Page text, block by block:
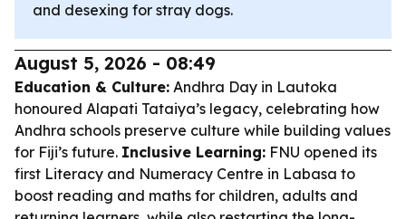
and desexing for stray dogs.
August 5, 2026 - 08:49
Education & Culture: Andhra Day in Lautoka
honoured Alapati Tataiya’s legacy, celebrating how
Andhra schools preserve culture while building values
for Fiji’s future. Inclusive Learning: FNU opened its
first Literacy and Numeracy Centre in Labasa to
boost reading and maths for children, adults and